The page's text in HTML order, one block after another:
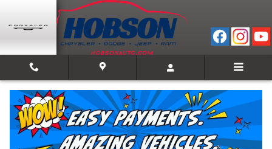
Skip to main content